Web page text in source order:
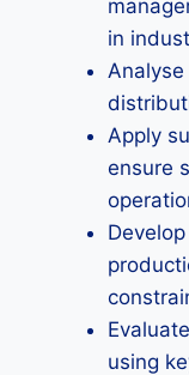
in
Apply
ensure
using